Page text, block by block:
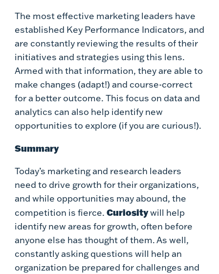
The most effective marketing leaders have
established Key Performance Indicators, and
are constantly reviewing the results of their
initiatives and strategies using this lens.
Armed with that information, they are able to
make changes (adapt!) and course-correct
for a better outcome. This focus on data and
analytics can also help identify new
opportunities to explore (if you are curious!).
Summary
Today’s marketing and research leaders
need to drive growth for their organizations,
and while opportunities may abound, the
competition is fierce. Curiositywill help
identify new areas for growth, often before
anyone else has thought of them. As well,
constantly asking questions will help an
organization be prepared for challenges and